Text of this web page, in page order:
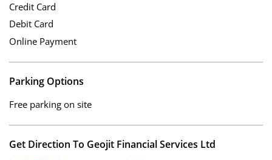
Credit Card
Debit Card
Online Payment
Parking Options
Free parking on site
Get Direction To Geojit Financial Services Ltd